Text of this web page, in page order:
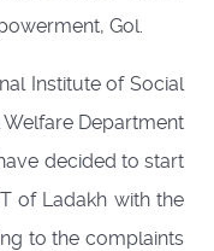
Gol.
Institute of Social
Welfare Department
decided to start
of Ladakh with the
to the complaints